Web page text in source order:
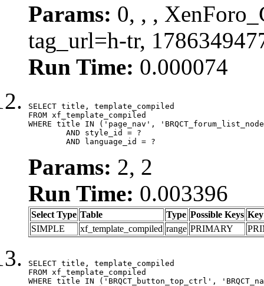
Params: 0, , ,
tag_url=h-tr,
Run Time: 0.000074
SELECT title, template_compiled
FROM xf_template_compiled
WHERE title IN ('page_nav',
	AND language_id = ?
Params: 2, 2
Run Time: 0.003396
Select Type Table Type Possible Keys Key
SIMPLE
xf_template_compiled range PRIMARY
SELECT title, template_compiled
FROM xf_template_compiled
WHERE title IN ('BRQCT_button_top_ctrl',